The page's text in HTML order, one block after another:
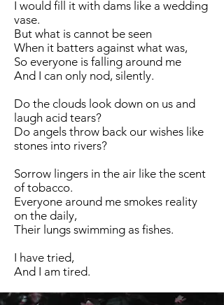
I would fill it with dams like a wedding
vase.
But what is cannot be seen
When it batters against what was,
So everyone is falling around me
And I can only nod, silently.
Do the clouds look down on us and
laugh acid tears?
Do angels throw back our wishes like
stones into rivers?
Sorrow lingers in the air like the scent
of tobacco.
Everyone around me smokes reality
on the daily,
Their lungs swimming as fishes.
I have tried,
And I am tired.